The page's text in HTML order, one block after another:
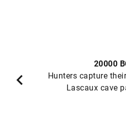
20000
Hunters capture
Lascaux cave